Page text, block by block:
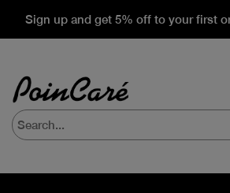
Sign up and get 5% off to your first